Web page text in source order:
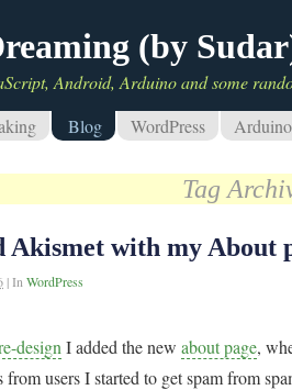
(by
Android, Arduino and some
Blog WordPress Arduino
Tag
Akismet with my About
|InWordPress
design I added the newabout page,
from users I started to get spam from